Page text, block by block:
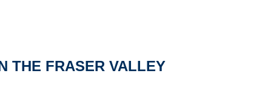
THE FRASER VALLEY